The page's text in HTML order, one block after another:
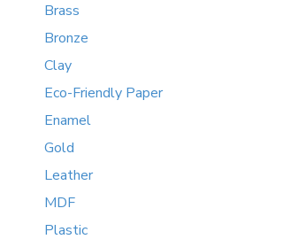
Brass
Bronze
Clay
Eco-Friendly Paper
Enamel
Gold
Leather
MDF
Plastic